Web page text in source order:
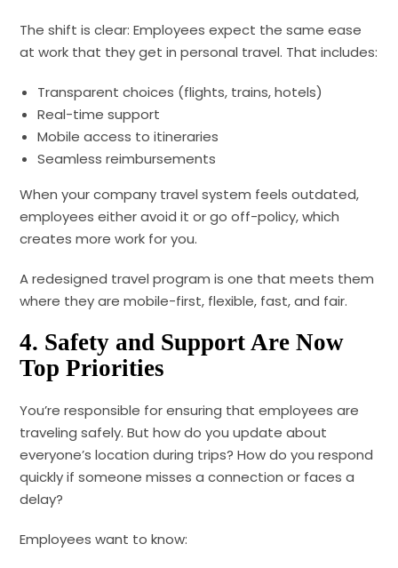
The shift is clear: Employees expect the same ease
at work that they get in personal travel. That includes:
Transparent choices (flights, trains, hotels)
Real-time support
Mobile access to itineraries
Seamless reimbursements
When your company travel system feels outdated,
employees either avoid it or go off-policy, which
creates more work for you.
A redesigned travel program is one that meets them
where they are mobile-first, flexible, fast, and fair.
4. Safety and Support Are Now
Top Priorities
You’re responsible for ensuring that employees are
traveling safely. But how do you update about
everyone’s location during trips? How do you respond
quickly if someone misses a connection or faces a
delay?
Employees want to know: